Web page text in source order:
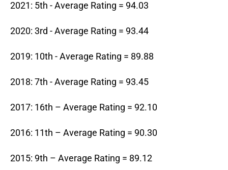
2021: 5th - Average Rating = 94.03
2020: 3rd - Average Rating = 93.44
2019: 10th - Average Rating = 89.88
2018: 7th - Average Rating = 93.45
2017: 16th – Average Rating = 92.10
2016: 11th – Average Rating = 90.30
2015: 9th – Average Rating = 89.12